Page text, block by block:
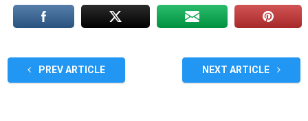
PREV ARTICLE NEXT ARTICLE